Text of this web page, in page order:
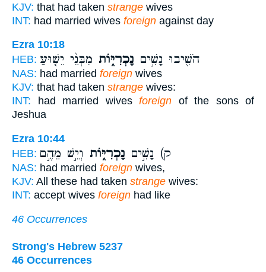
KJV: that had taken strange wives
INT: had married wives foreign against day
Ezra 10:18
HEB:
הֹשִׁ֖יבוּ נָשִׁ֣יםנָכְרִיּ֑וֹת מִבְּנֵ֨י יֵשׁ֤וּעַ
NAS: had married foreign wives
KJV: that had taken strange wives:
INT: had married wives foreign of the sons of
Jeshua
Ezra 10:44
HEB:
ק) נָשִׁ֣ים נָכְרִיּ֑וֹת וְיֵ֣שׁ מֵהֶ֣ם
NAS: had married foreign wives,
KJV: All these had taken strange wives:
INT: accept wives foreign had like
46 Occurrences
Strong's Hebrew 5237
46 Occurrences